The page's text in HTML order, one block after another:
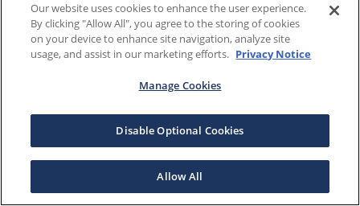
Our website uses cookies to enhance the user experience.
By clicking "Allow All", you agree to the storing of cookies
on your device to enhance site navigation, analyze site
usage, and assist in our marketing efforts. Privacy Notice
Manage Cookies
Disable Optional Cookies
Allow All